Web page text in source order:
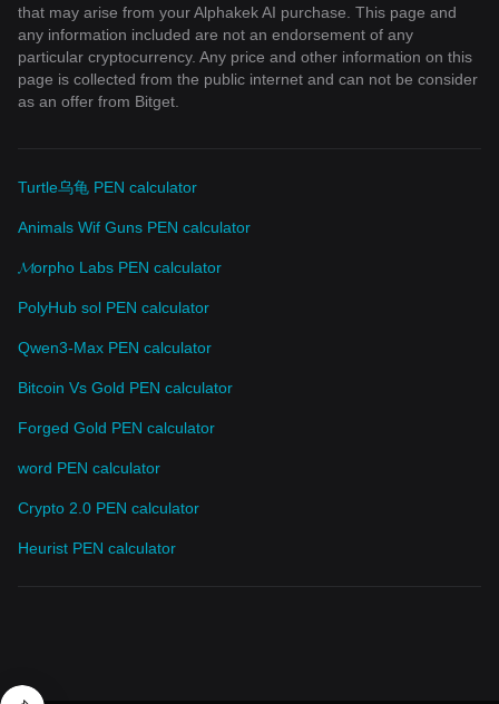
that may arise from your Alphakek AI purchase. This page and
any information included are not an endorsement of any
particular cryptocurrency. Any price and other information on this
page is collected from the public internet and can not be consider
as an offer from Bitget.
Turtle乌龟 PEN calculator
Animals Wif Guns PEN calculator
𝓜orpho Labs PEN calculator
PolyHub sol PEN calculator
Qwen3-Max PEN calculator
Bitcoin Vs Gold PEN calculator
Forged Gold PEN calculator
word PEN calculator
Crypto 2.0 PEN calculator
Heurist PEN calculator